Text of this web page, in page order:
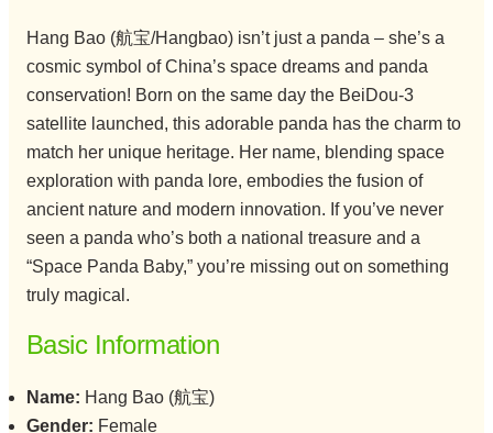
Hang Bao (航宝/Hangbao) isn’t just a panda – she’s a
cosmic symbol of China’s space dreams and panda
conservation! Born on the same day the BeiDou-3
satellite launched, this adorable panda has the charm to
match her unique heritage. Her name, blending space
exploration with panda lore, embodies the fusion of
ancient nature and modern innovation. If you’ve never
seen a panda who’s both a national treasure and a
“Space Panda Baby,” you’re missing out on something
truly magical.
Basic Information
Name: Hang Bao (航宝)
Gender: Female